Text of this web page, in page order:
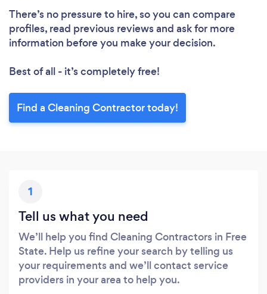
There’s no pressure to hire, so you can compare
profiles, read previous reviews and ask for more
information before you make your decision.
Best of all - it’s completely free!
Find a Cleaning Contractor today!
1
Tell us what you need
We’ll help you find Cleaning Contractors in Free
State. Help us refine your search by telling us
your requirements and we’ll contact service
providers in your area to help you.